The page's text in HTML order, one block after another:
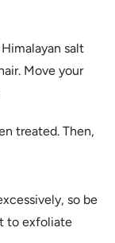
salt
Move your
treated. Then,
so be
to exfoliate